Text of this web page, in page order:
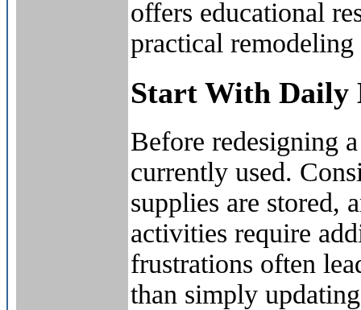
offers educational
practical remodeling
Start With Daily
Before redesigning
currently used.
supplies are stored,
activities require
frustrations often
than simply